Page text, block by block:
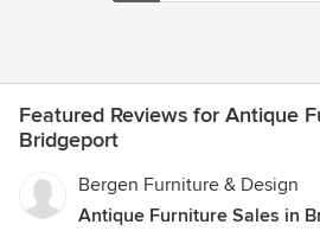
Featured Reviews for Antique
Bridgeport
Bergen Furniture & Design
Antique Furniture Sales in